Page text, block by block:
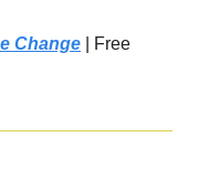
Change | Free